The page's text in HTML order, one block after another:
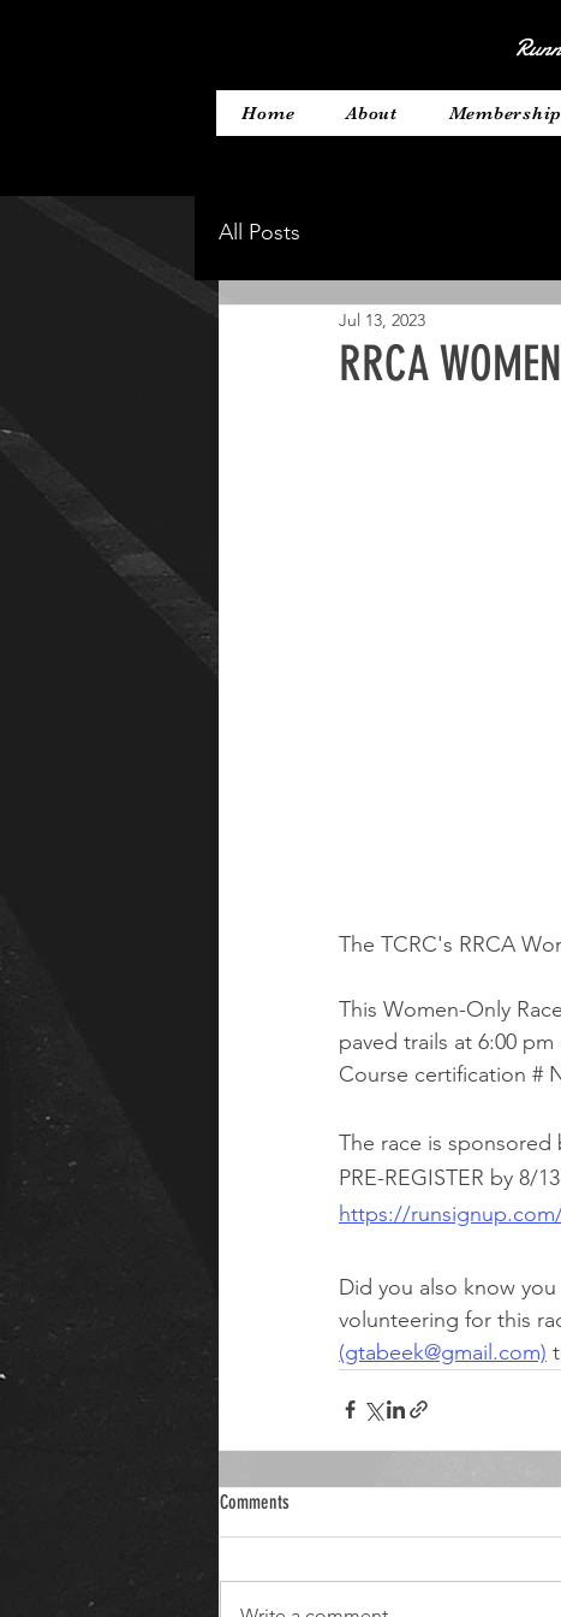
All Posts
RRCA
Jul 13, 2023
The TCRC's RRCA
This Women-Only
paved trails at 6:00
Course certification #
The race is sponsored
PRE-REGISTER by 8/
https://
Did you also know
volunteering for this
(gtabeek@gmail.com)
Comments
Home About Membership